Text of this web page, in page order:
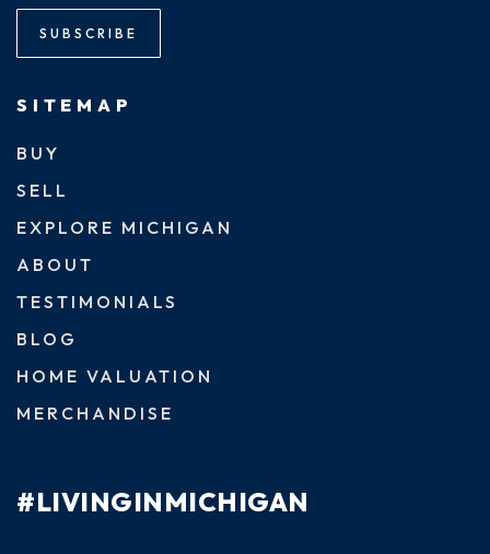
SUBSCRIBE
SITEMAP
BUY
SELL
EXPLORE MICHIGAN
ABOUT
TESTIMONIALS
BLOG
HOME VALUATION
MERCHANDISE
#LIVINGINMICHIGAN